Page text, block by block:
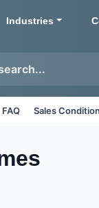
Industries
FAQ Sales